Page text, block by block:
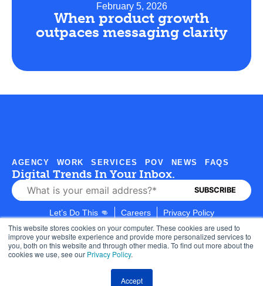
This website stores cookies on your computer. These cookies are used to
improve your website experience and provide more personalized services to
you, both on this website and through other media. To find out more about the
cookies we use, see our Privacy Policy.
Accept
February 5, 2026
When product growth
outpaces messaging clarity
AGENCY WORK SERVICES POV NEWS FAQS
Digital Trends In Your Inbox.
Let’s Do This 👊 Careers Privacy Policy
1350 S Boulder Ave, Suite 500, Tulsa, OK 74119